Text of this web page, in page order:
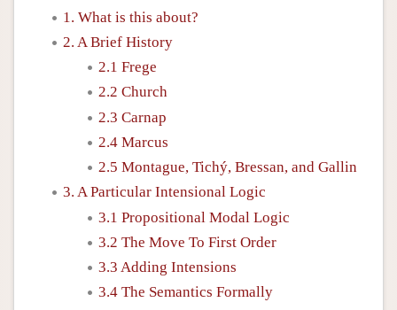
1. What is this about?
2. A Brief History
2.1 Frege
2.2 Church
2.3 Carnap
2.4 Marcus
2.5 Montague, Tichý, Bressan, and Gallin
3. A Particular Intensional Logic
3.1 Propositional Modal Logic
3.2 The Move To First Order
3.3 Adding Intensions
3.4 The Semantics Formally